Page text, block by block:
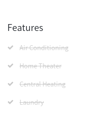
Features
Air Conditioning
Home Theater
Central Heating
Laundry